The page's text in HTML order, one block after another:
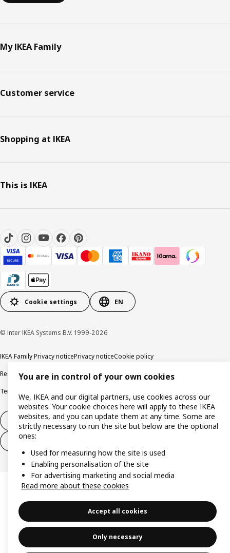
My IKEA Family
Customer service
Shopping at IKEA
This is IKEA
Cookie settings EN
© Inter IKEA Systems B.V. 1999-2026
IKEA Family Privacy noticePrivacy noticeCookie policy
Responsible disclosure policyEmail
Terms and Conditions for purchase and delivery
Withdraw from contract
Withdraw from contract for services
You are in control of your own cookies
We, IKEA and our digital partners, use cookies across our
websites. Your cookie choices here will apply to these IKEA
websites, and you can update them at any time. Some are
strictly necessary to run the site but below are the optional
ones:
Used for measuring how the site is used
Enabling personalisation of the site
For advertising marketing and social media
Read more about these cookies
Accept all cookies
Only necessary